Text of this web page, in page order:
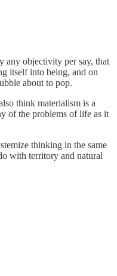
any objectivity per say, that
itself into being, and on
about to pop.
think materialism is a
of the problems of life as it
thinking in the same
with territory and natural